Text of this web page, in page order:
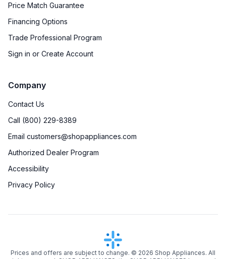
Price Match Guarantee
Financing Options
Trade Professional Program
Sign in or Create Account
Company
Contact Us
Call (800) 229-8389
Email customers@shopappliances.com
Authorized Dealer Program
Accessibility
Privacy Policy
Prices and offers are subject to change. © 2026 Shop Appliances. All